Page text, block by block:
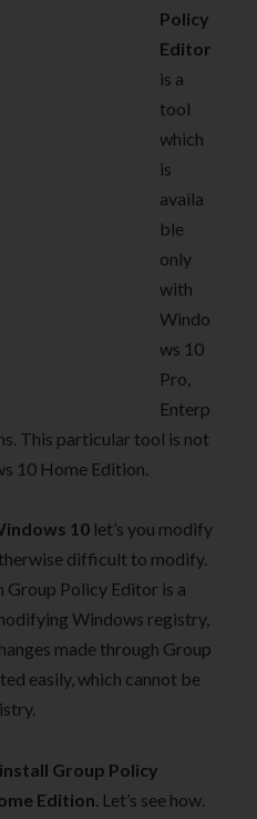
Policy
Editor
is a
tool
which
is
availa
ble
only
with
Windo
ws 10
Pro,
Enterp
This particular tool is not
10 Home Edition.
10 let’s you modify
difficult to modify.
Group Policy Editor is a
Windows registry,
made through Group
easily, which cannot be
install Group Policy
Edition. Let’s see how.